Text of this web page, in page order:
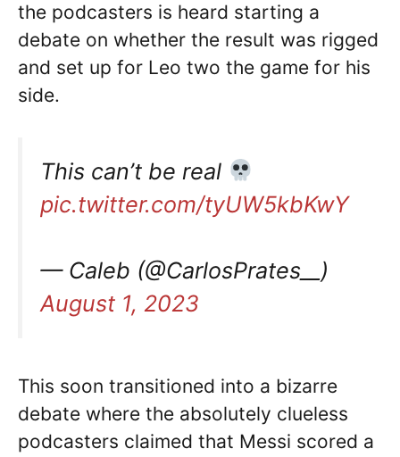
the podcasters is heard starting a
debate on whether the result was rigged
and set up for Leo two the game for his
side.
This can’t be real
pic.twitter.com/tyUW5kbKwY
— Caleb (@CarlosPrates__)
August 1, 2023
This soon transitioned into a bizarre
debate where the absolutely clueless
podcasters claimed that Messi scored a